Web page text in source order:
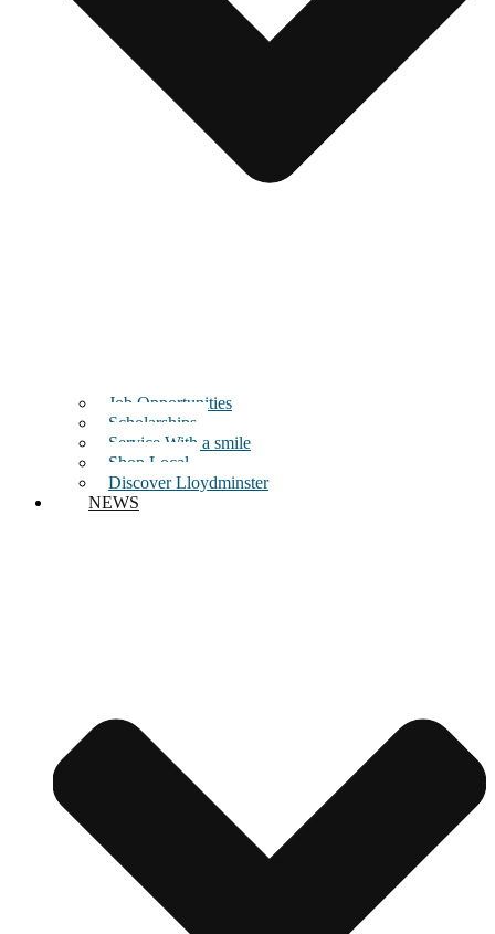
Job Opportunities
Scholarships
Service With a smile
Shop Local
Discover Lloydminster
NEWS